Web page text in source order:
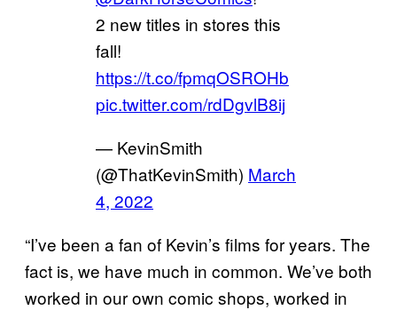
2 new titles in stores this
fall!
https://t.co/fpmqOSROHb
pic.twitter.com/rdDgvlB8ij
— KevinSmith
(@ThatKevinSmith) March
4, 2022
“I’ve been a fan of Kevin’s films for years. The
fact is, we have much in common. We’ve both
worked in our own comic shops, worked in